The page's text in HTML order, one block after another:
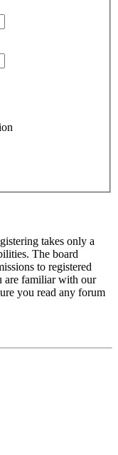
takes only a
The board
to registered
are familiar with our
you read any forum